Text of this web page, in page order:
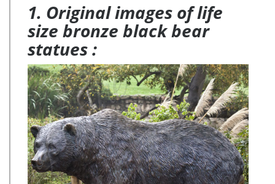
1. Original images of life
size bronze black bear
statues :